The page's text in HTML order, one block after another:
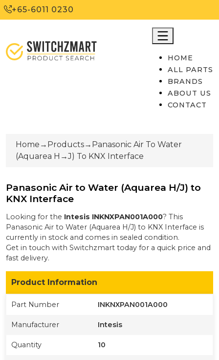
+65-6011 0230
HOME
ALL PARTS
BRANDS
ABOUT US
CONTACT
Home → Products→ Panasonic Air To Water
(Aquarea H →J) To KNX Interface
Panasonic Air to Water (Aquarea H/J) to
KNX Interface
Looking for the Intesis INKNXPAN001A000? This
Panasonic Air to Water (Aquarea H/J) to KNX Interface is
currently in stock and comes in sealed condition.
Get in touch with Switchzmart today for a quick price and
fast delivery.
Product Information
Part Number INKNXPAN001A000
Manufacturer Intesis
Quantity 10